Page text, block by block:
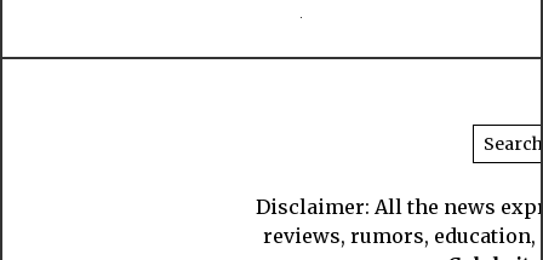
Disclaimer: All the news
reviews, rumors,